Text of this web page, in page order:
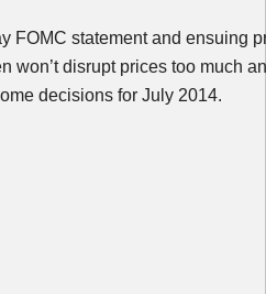
FOMC statement and ensuing
won’t disrupt prices too much
decisions for July 2014.